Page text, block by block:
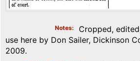
Notes
Cropped,
use here by Don Sailer, Dickinson
2009.